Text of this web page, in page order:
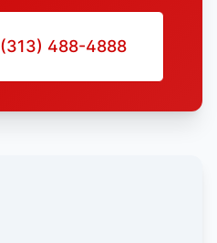
(313) 488-4888